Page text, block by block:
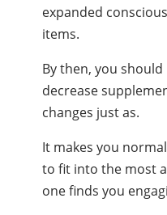
expanded
items.
By then, you
decrease
changes just as.
It makes you
to fit into the most
one finds you